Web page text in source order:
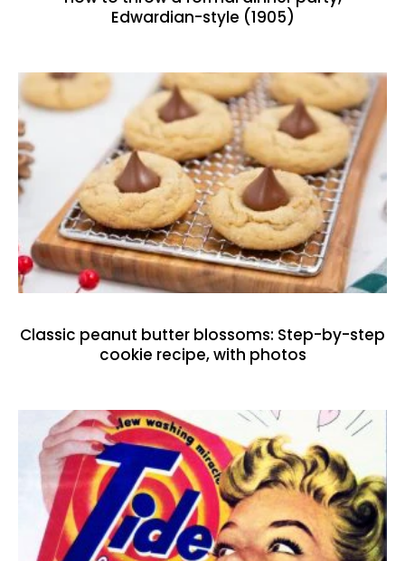
Edwardian-style (1905)
Classic peanut butter blossoms: Step-by-step
cookie recipe, with photos